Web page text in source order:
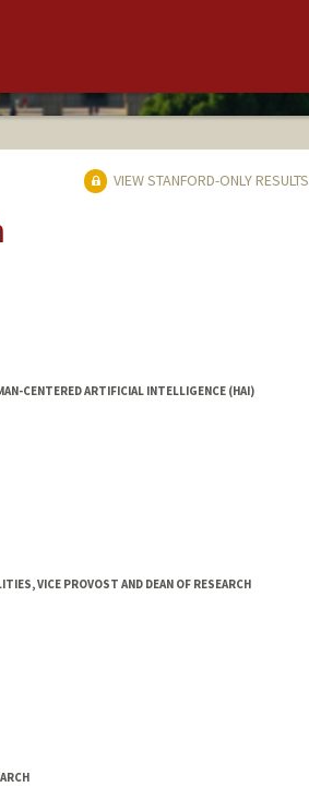
VIEW STANFORD-ONLY RESULTS
CENTERED ARTIFICIAL INTELLIGENCE (HAI)
VICE PROVOST AND DEAN OF RESEARCH